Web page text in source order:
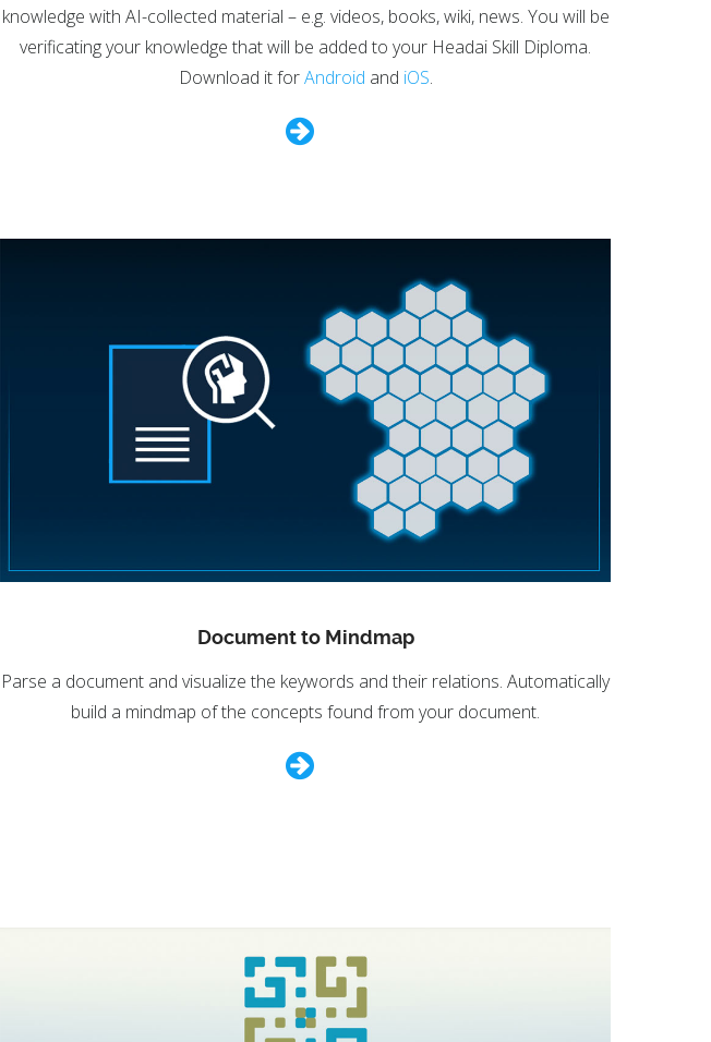
knowledge with AI-collected material – e.g. videos, books, wiki, news. You will be
verificating your knowledge that will be added to your Headai Skill Diploma.
Download it forAndroid and iOS.
Document to Mindmap
Parse a document and visualize the keywords and their relations. Automatically
build a mindmap of the concepts found from your document.